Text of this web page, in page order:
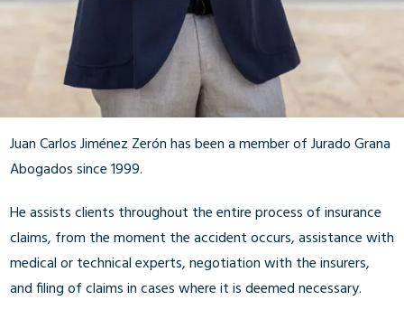
Juan Carlos Jiménez Zerón has been a member of Jurado Grana
Abogados since 1999.
He assists clients throughout the entire process of insurance
claims, from the moment the accident occurs, assistance with
medical or technical experts, negotiation with the insurers,
and filing of claims in cases where it is deemed necessary.